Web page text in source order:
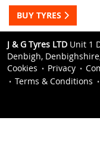
BUY TYRES
J & G Tyres LTD Unit 1
Denbigh, Denbighshire,
Cookies
Privacy
Terms & Conditions